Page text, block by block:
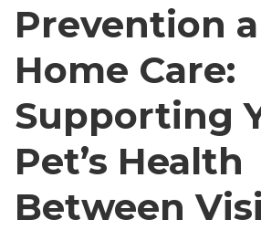
Prevention
Home Care:
Supporting
Pet’s Health
Between